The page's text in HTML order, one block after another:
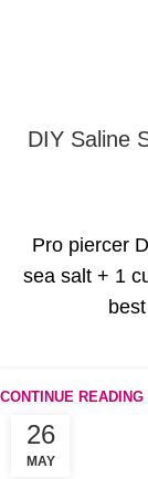
DIY Saline
Pro piercer
sea salt + 1
CONTINUE READING
26
MAY